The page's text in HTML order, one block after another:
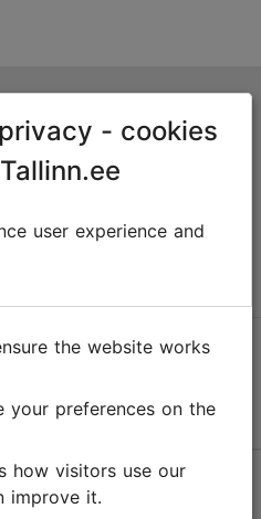
Estonia
- cookies
user experience and
improve it.